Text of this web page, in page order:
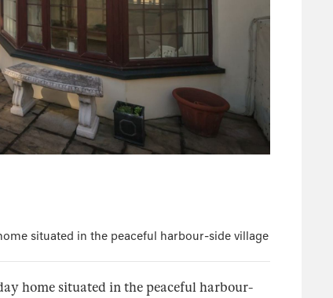
situated in the peaceful harbour-side village
home situated in the peaceful harbour-